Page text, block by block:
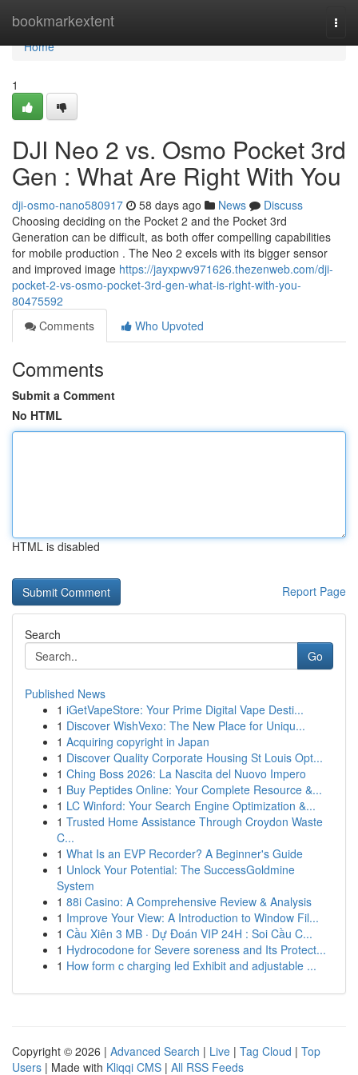
bookmarkextent
Home
Home
1
DJI Neo 2 vs. Osmo Pocket 3rd
Gen : What Are Right With You
dji-osmo-nano580917 58 days ago News
Discuss
Choosing deciding on the Pocket 2 and the Pocket 3rd
Generation can be difficult, as both offer compelling capabilities
for mobile production . The Neo 2 excels with its bigger sensor
and improved image https://jayxpwv971626.thezenweb.com/dji-
pocket-2-vs-osmo-pocket-3rd-gen-what-is-right-with-you-
80475592
Comments
Who Upvoted
Comments
Submit a Comment
No HTML
HTML is disabled
Report Page
Search
Go
Published News
1 iGetVapeStore: Your Prime Digital Vape Desti...
1 Discover WishVexo: The New Place for Uniqu...
1 Acquiring copyright in Japan
1 Discover Quality Corporate Housing St Louis Opt...
1 Ching Boss 2026: La Nascita del Nuovo Impero
1 Buy Peptides Online: Your Complete Resource &...
1 LC Winford: Your Search Engine Optimization &...
1 Trusted Home Assistance Through Croydon Waste
C...
1 What Is an EVP Recorder? A Beginner's Guide
1 Unlock Your Potential: The SuccessGoldmine
System
1 88i Casino: A Comprehensive Review & Analysis
1 Improve Your View: A Introduction to Window Fil...
1 Cầu Xiên 3 MB · Dự Đoán VIP 24H : Soi Cầu C...
1 Hydrocodone for Severe soreness and Its Protect...
1 How form c charging led Exhibit and adjustable ...
Copyright © 2026 | Advanced Search | Live | Tag Cloud | Top
Users | Made with Kliqqi CMS | All RSS Feeds